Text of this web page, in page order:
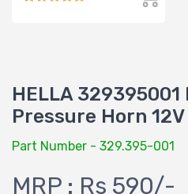
HELLA
Pressure Horn 12V
Part Number - 329.395-001
MRP : Rs 590/-